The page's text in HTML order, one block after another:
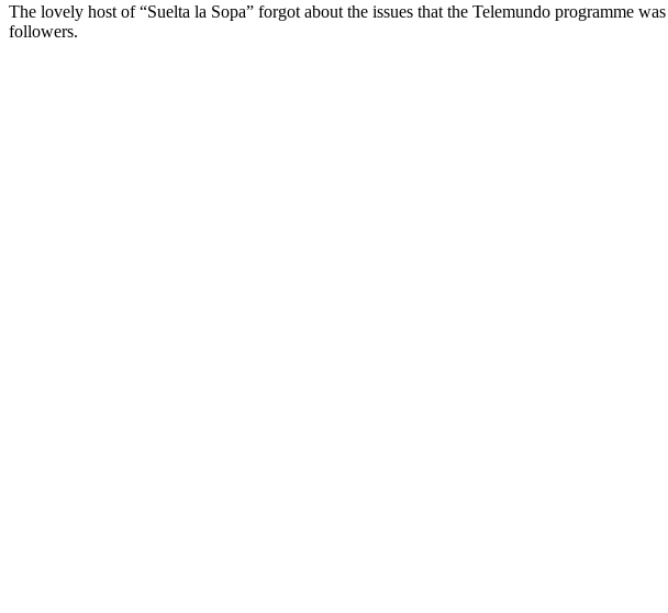
The lovely host of “Suelta la Sopa” forgot about the issues that the Telemundo programme
followers.